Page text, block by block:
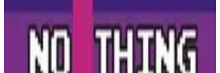
7.5
PlatformPS4
Music, Adventure, Indie, Arcade
Drool
Drool
Release Date
Oct 10, 2016